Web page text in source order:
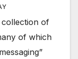
collection of
of which